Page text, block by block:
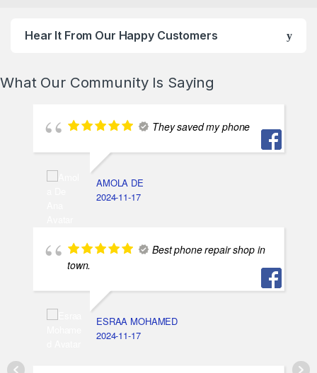
Hear It From Our Happy Customers
What Our Community Is Saying
They saved my phone
AMOLA DE
2024-11-17
Best phone repair shop in
town.
ESRAA MOHAMED
2024-11-17